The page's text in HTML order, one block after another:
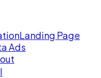
Landing Page
Ads